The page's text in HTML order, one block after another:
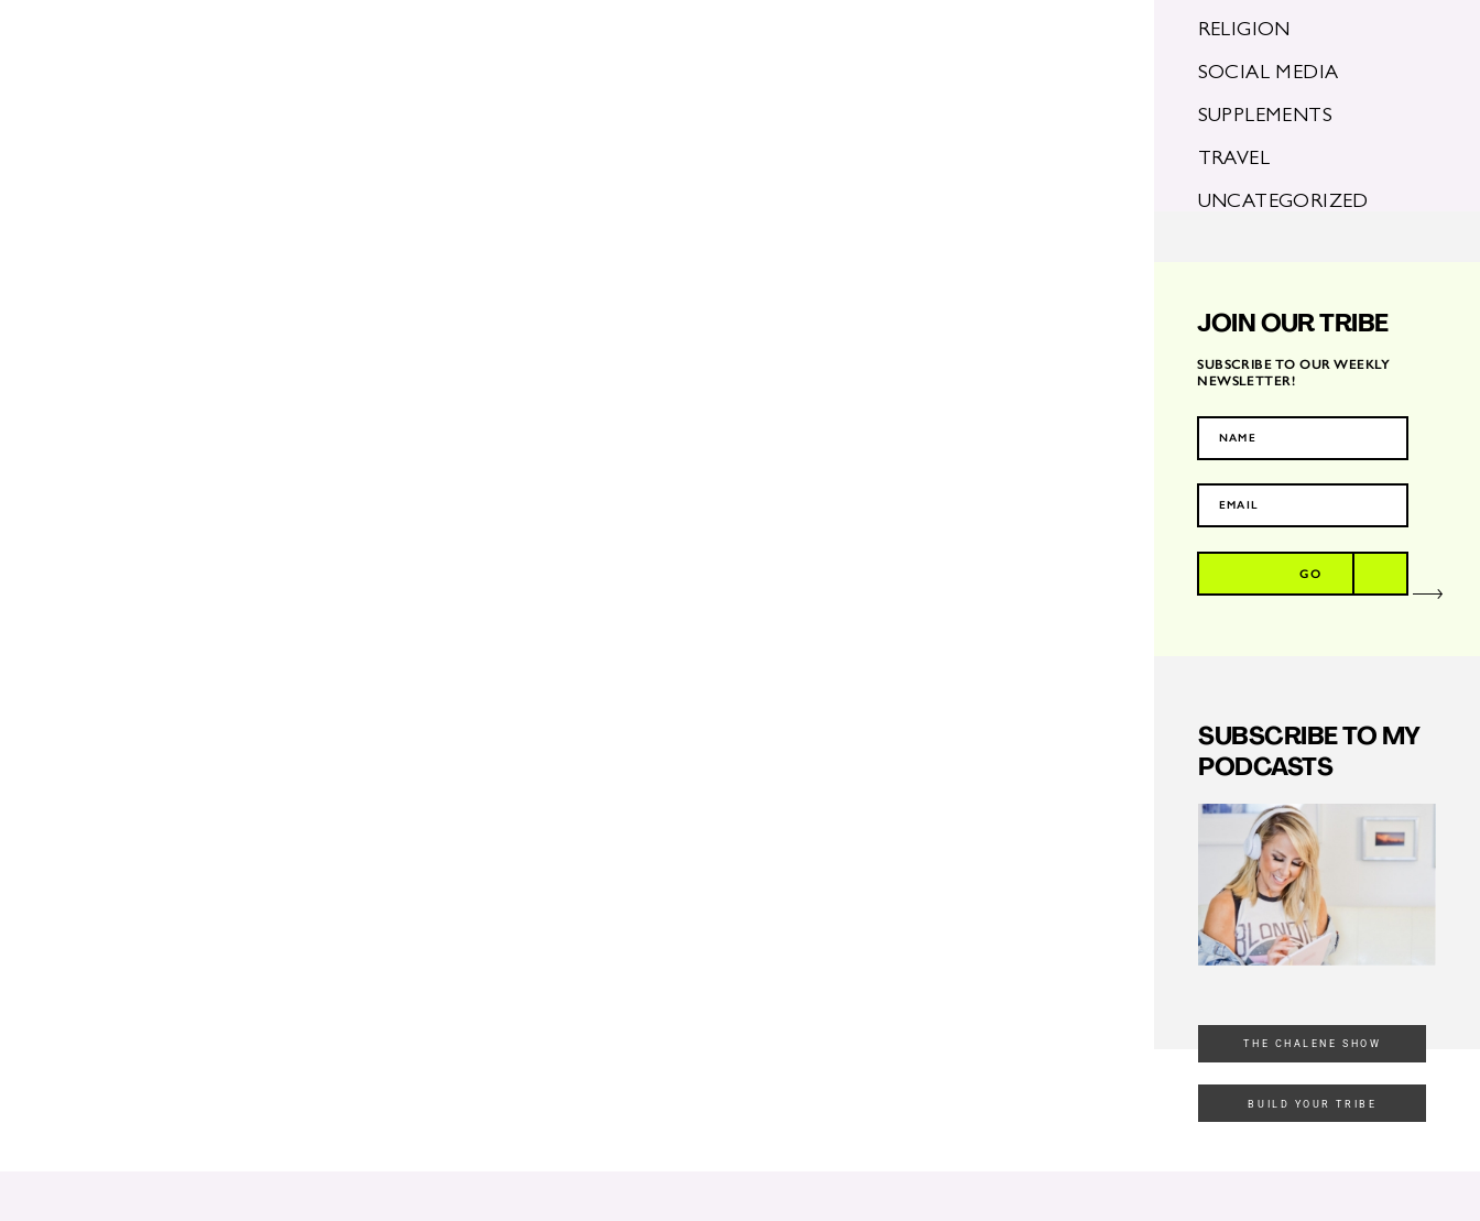
RELIGION
SOCIAL MEDIA
SUPPLEMENTS
TRAVEL
UNCATEGORIZED
JOIN OUR TRIBE
SUBSCRIBE TO OUR WEEKLY
NEWSLETTER!
GO
SUBSCRIBE TO MY
PODCASTS
THE CHALENE SHOW
BUILD YOUR TRIBE